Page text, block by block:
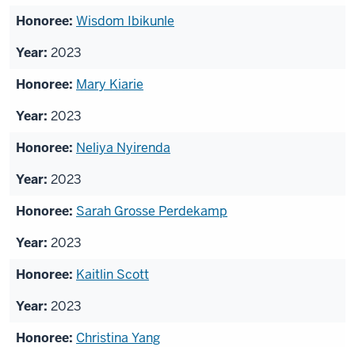
Wisdom Ibikunle
2023
Mary Kiarie
2023
Neliya Nyirenda
2023
Sarah Grosse Perdekamp
2023
Kaitlin Scott
2023
Christina Yang